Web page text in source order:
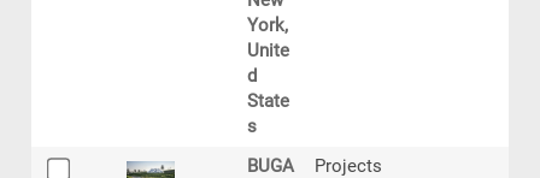
York,
Unite
d
State
s
BUGA
Projects